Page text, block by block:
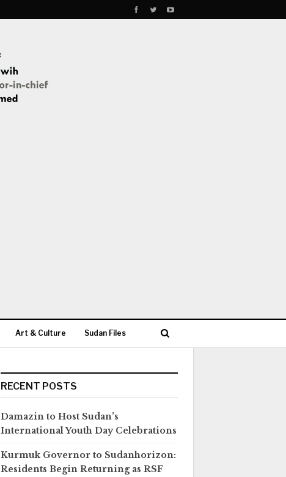
Art & Culture Sudan Files
RECENT POSTS
Damazin to Host Sudan’s
International Youth Day Celebrations
Kurmuk Governor to Sudanhorizon:
Residents Begin Returning as RSF